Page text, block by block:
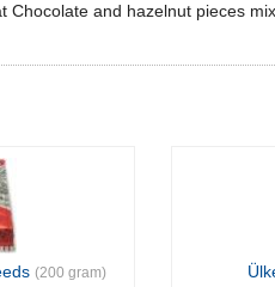
Chocolate and hazelnut pieces
(200 gram)